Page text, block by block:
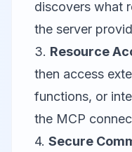
discovers what
the server
3. Resource
then access
functions, or
the MCP
4. Secure